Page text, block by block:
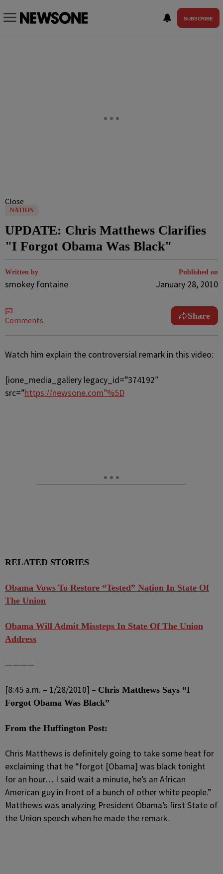
SUBSCRIBE
Close
NATION
UPDATE: Chris Matthews Clarifies
"I Forgot Obama Was Black"
Written by
smokey fontaine
Published on
January 28, 2010
Comments Share
Watch him explain the controversial remark in this video:
[ione_media_gallery legacy_id=”374192″
src=”https://newsone.com”%5D
RELATED STORIES
Obama Vows To Restore “Tested” Nation In State Of
The Union
Obama Will Admit Missteps In State Of The Union
Address
————
[8:45 a.m. – 1/28/2010] – Chris Matthews Says “I
Forgot Obama Was Black”
From the Huffington Post:
Chris Matthews is definitely going to take some heat for
exclaiming that he “forgot [Obama] was black tonight
for an hour… I said wait a minute, he’s an African
American guy in front of a bunch of other white people.”
Matthews was analyzing President Obama’s first State of
the Union speech when he made the remark.